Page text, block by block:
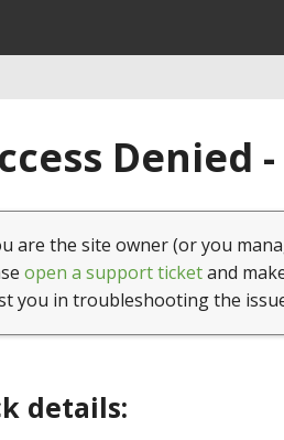
Denied
are the site owner (or you
open a support ticketand
you in troubleshooting the
details: